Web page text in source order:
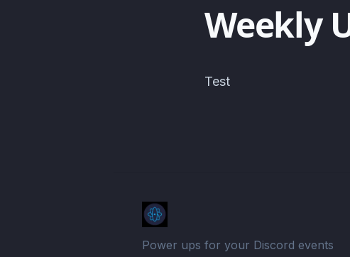
Weekly
Test
Power ups for your Discord events